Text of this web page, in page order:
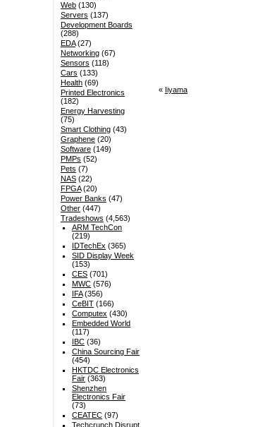
« Iiyama
Web(130)
Servers (137)
Development Boards
(288)
EDA(27)
Networking(67)
Sensors (118)
Cars (133)
Health(69)
Printed Electronics
(182)
Energy Harvesting
(75)
Smart Clothing(43)
Graphene(20)
Software(149)
PMPs (52)
Pets (7)
NAS(22)
FPGA(20)
Power Banks (47)
Other(447)
Tradeshows (4,563)
ARM TechCon
(219)
IDTechEx (365)
SID Display Week
(153)
CES (701)
MWC (576)
IFA(356)
CeBIT (166)
Computex (430)
Embedded World
(117)
IBC (36)
China Sourcing Fair
(454)
HKTDC Electronics
Fair (363)
Shenzhen
Electronics Fair
(73)
CEATEC (97)
Techcrunch Disrupt